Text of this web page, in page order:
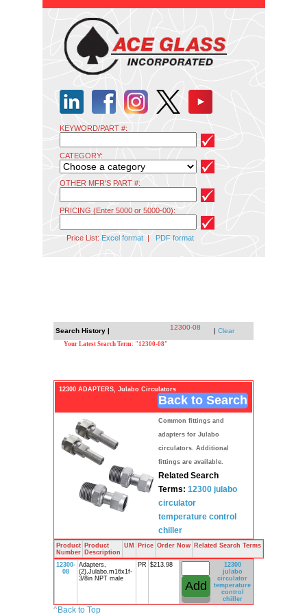
KEYWORD/PART #:
CATEGORY:
OTHER MFR'S PART #:
PRICING (Enter 5000 or 5000-00):
Price List: Excel format| PDF format
Search History | 12300-08 | Clear
Your Latest Search Term: "12300-08"
12300 ADAPTERS, Julabo Circulators
Back to Search
Common fittings and
adapters for Julabo
circulators. Additional
fittings are available.
Related Search
Terms: 12300 julabo
circulator
temperature control
chiller
Product
Number
Product
Description
UM Price Order Now Related Search Terms
12300-
08
Adapters,
(2),Julabo,m16x1f-
3/8in NPT male
PR $213.98
12300
julabo
circulator
temperature
control
chiller
^Back to Top